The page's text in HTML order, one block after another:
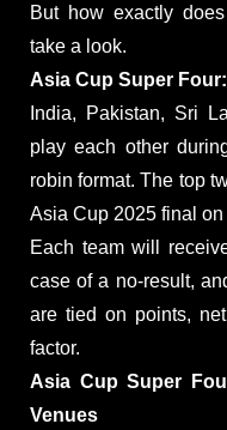
But how exactly
take a look.
Asia Cup Super
India, Pakistan, Sri
play each other
robin format. The top
Asia Cup 2025 final
Each team will
case of a no-result,
are tied on points,
factor.
Asia Cup Super
Venues